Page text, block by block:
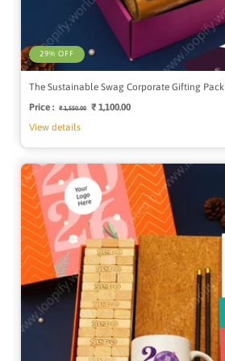
29% OFF
The Sustainable Swag Corporate Gifting Pack
Price : Regular
₹ 1,550.00
Sale
₹ 1,100.00
View details